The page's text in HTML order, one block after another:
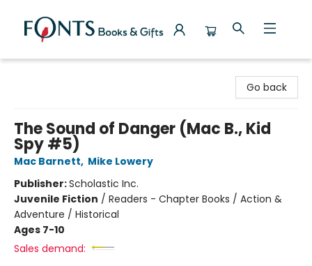
Go back
The Sound of Danger (Mac B., Kid
Spy #5)
Mac Barnett, Mike Lowery
Publisher:Scholastic Inc.
Juvenile Fiction / Readers - Chapter Books / Action &
Adventure / Historical
Ages 7-10
Sales demand: